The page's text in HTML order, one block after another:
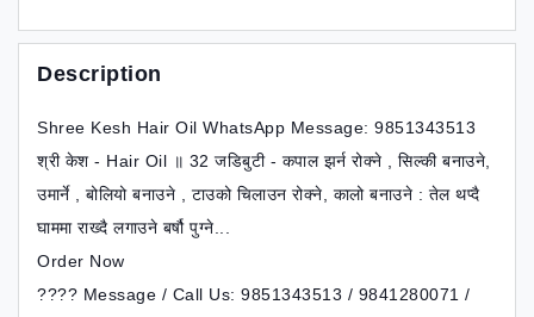
Description
Shree Kesh Hair Oil WhatsApp Message: 9851343513
श्री केश - Hair Oil ॥ 32 जडिबुटी - कपाल झर्न रोक्ने , सिल्की बनाउने,
उमार्ने , बोलियो बनाउने , टाउको चिलाउन रोक्ने, कालो बनाउने : तेल थप्दै
घाममा राख्दै लगाउने बर्षौ पुग्ने...
Order Now
???? Message / Call Us: 9851343513 / 9841280071 /